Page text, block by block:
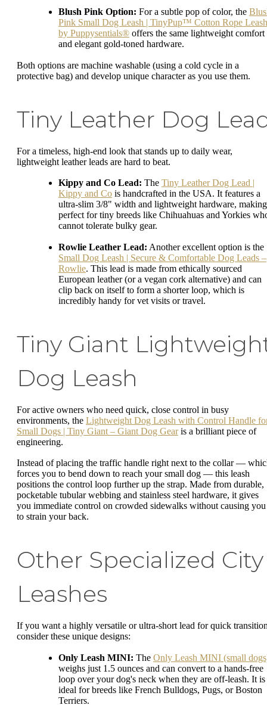
Blush Pink Option: For a subtle pop of color, the
Pink Small Dog Leash | TinyPup™ Cotton Rope Leash
by Puppysentials® offers the same lightweight comfort
and elegant gold-toned hardware.
Both options are machine washable (using a cold cycle in a
protective bag) and develop unique character as you use them.
Tiny Leather Dog
For a timeless, high-end look that stands up to daily wear,
lightweight leather leads are hard to beat.
Kippy and Co Lead: The Tiny Leather Dog Lead |
Kippy and Co is handcrafted in the USA. It features a
ultra-slim 3/8" width and lightweight hardware,
perfect for tiny breeds like Chihuahuas and Yorkies
cannot tolerate bulky gear.
Rowlie Leather Lead: Another excellent option is the
Small Dog Leash | Secure & Comfortable Dog Leads –
Rowlie. This lead is made from ethically sourced
European leather (or a vegan cork alternative) and can
clip back on itself to form a shorter loop, which is
incredibly handy for vet visits or travel.
Tiny Giant
Dog Leash
For active owners who need quick, close control in busy
environments, the Lightweight Dog Leash with Control Handle
Small Dogs | Tiny Giant – Giant Dog Gearis a brilliant piece of
engineering.
Instead of placing the traffic handle right next to the collar —
forces you to bend down to reach your small dog — this leash
positions the control loop further up the strap. Made from durable,
pocketable tubular webbing and stainless steel hardware, it gives
you immediate control on crowded sidewalks without causing you
to strain your back.
Other Specialized City
Leashes
If you want a highly versatile or ultra-short lead for quick
consider these unique designs:
Only Leash MINI: The Only Leash MINI (small
weighs just 1.5 ounces and can convert to a hands-free
loop over your dog's neck when they are off-leash. It is
ideal for breeds like French Bulldogs, Pugs, or Boston
Terriers.